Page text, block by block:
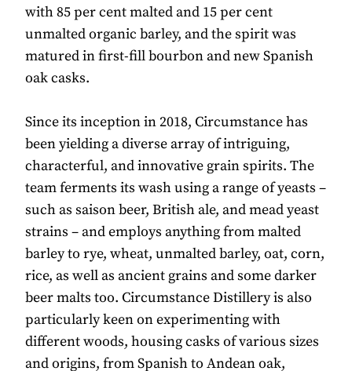
with 85 per cent malted and 15 per cent
unmalted organic barley, and the spirit was
matured in first-fill bourbon and new Spanish
oak casks.
Since its inception in 2018, Circumstance has
been yielding a diverse array of intriguing,
characterful, and innovative grain spirits. The
team ferments its wash using a range of yeasts –
such as saison beer, British ale, and mead yeast
strains – and employs anything from malted
barley to rye, wheat, unmalted barley, oat, corn,
rice, as well as ancient grains and some darker
beer malts too. Circumstance Distillery is also
particularly keen on experimenting with
different woods, housing casks of various sizes
and origins, from Spanish to Andean oak,